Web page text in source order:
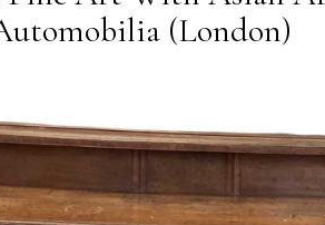
(London)